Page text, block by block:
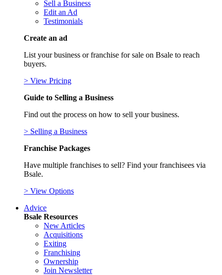
Sell a Business
Edit an Ad
Testimonials
Create an ad
List your business or franchise for sale on Bsale to reach
buyers.
> View Pricing
Guide to Selling a Business
Find out the process on how to sell your business.
> Selling a Business
Franchise Packages
Have multiple franchises to sell? Find your franchisees via
Bsale.
> View Options
Advice
Bsale Resources
New Articles
Acquisitions
Exiting
Franchising
Ownership
Join Newsletter